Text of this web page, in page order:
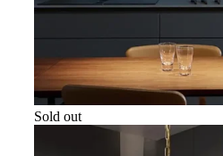
Sold out